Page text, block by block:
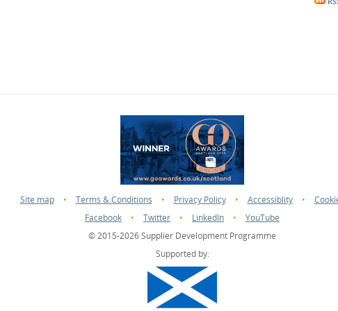
Site map • Terms & Conditions • Privacy Policy • Accessiblity •
Facebook
• Twitter • LinkedIn •
YouTube
© 2015-2026 Supplier Development Programme
Supported by: